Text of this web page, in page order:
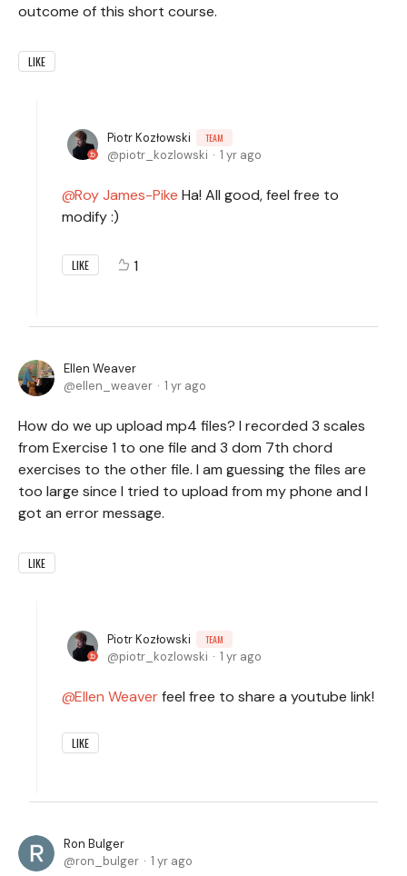
outcome of this short course.
LIKE
Piotr Kozłowski TEAM
piotr_kozlowski 1 yr ago
Roy James-Pike Ha! All good, feel free to
modify :)
LIKE 1
Ellen Weaver
ellen_weaver
1 yr ago
How do we up upload mp4 files? I recorded 3 scales
from Exercise 1 to one file and 3 dom 7th chord
exercises to the other file. I am guessing the files are
too large since I tried to upload from my phone and I
got an error message.
LIKE
Piotr Kozłowski TEAM
piotr_kozlowski 1 yr ago
Ellen Weaverfeel free to share a youtube link!
LIKE
Ron Bulger
ron_bulger
1 yr ago